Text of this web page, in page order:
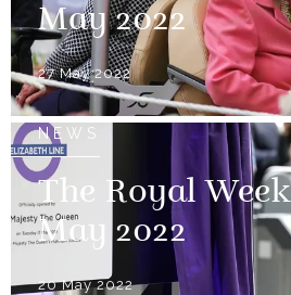
May 2022
27 May 2022
NEWS
The Royal
May 2022
20 May 2022